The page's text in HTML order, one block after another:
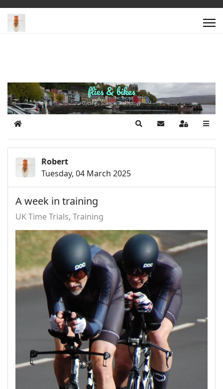
Home SearchSubscribe to blog
Sign In
Robert
Tuesday, 04 March 2025
A week in training
UK Time Trials Training